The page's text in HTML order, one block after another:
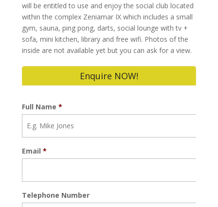
will be entitled to use and enjoy the social club located
within the complex Zeniamar IX which includes a small
gym, sauna, ping pong, darts, social lounge with tv +
sofa, mini kitchen, library and free wifi. Photos of the
inside are not available yet but you can ask for a view.
Enquire NOW!
Full Name *
Email *
Telephone Number